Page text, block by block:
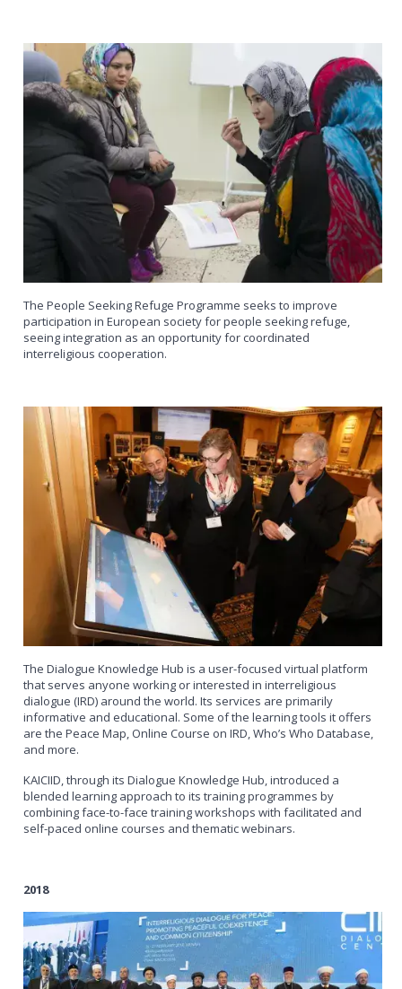
The People Seeking Refuge Programme seeks to improve
participation in European society for people seeking refuge,
seeing integration as an opportunity for coordinated
interreligious cooperation.
The Dialogue Knowledge Hub is a user-focused virtual platform
that serves anyone working or interested in interreligious
dialogue (IRD) around the world. Its services are primarily
informative and educational. Some of the learning tools it offers
are the Peace Map, Online Course on IRD, Who’s Who Database,
and more.
KAICIID, through its Dialogue Knowledge Hub, introduced a
blended learning approach to its training programmes by
combining face-to-face training workshops with facilitated and
self-paced online courses and thematic webinars.
2018